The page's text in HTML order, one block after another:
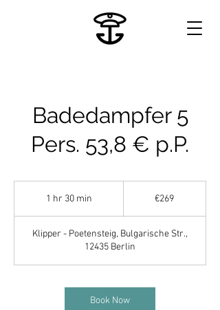
Badedampfer 5
Pers. 53,8 € p.P.
1 hr 30 min
0
m
i
€269
Klipper - Poetensteig, Bulgarische Str.,
12435 Berlin
Book Now